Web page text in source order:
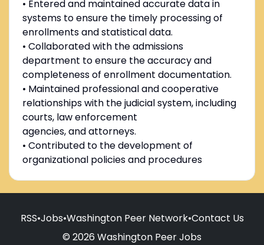
• Entered and maintained accurate data in
systems to ensure the timely processing of
enrollments and statistical data.
• Collaborated with the admissions
department to ensure the accuracy and
completeness of enrollment documentation.
• Maintained professional and cooperative
relationships with the judicial system, including
courts, law enforcement
agencies, and attorneys.
• Contributed to the development of
organizational policies and procedures
RSS•Jobs•Washington Peer Network•Contact Us
© 2026 Washington Peer Jobs